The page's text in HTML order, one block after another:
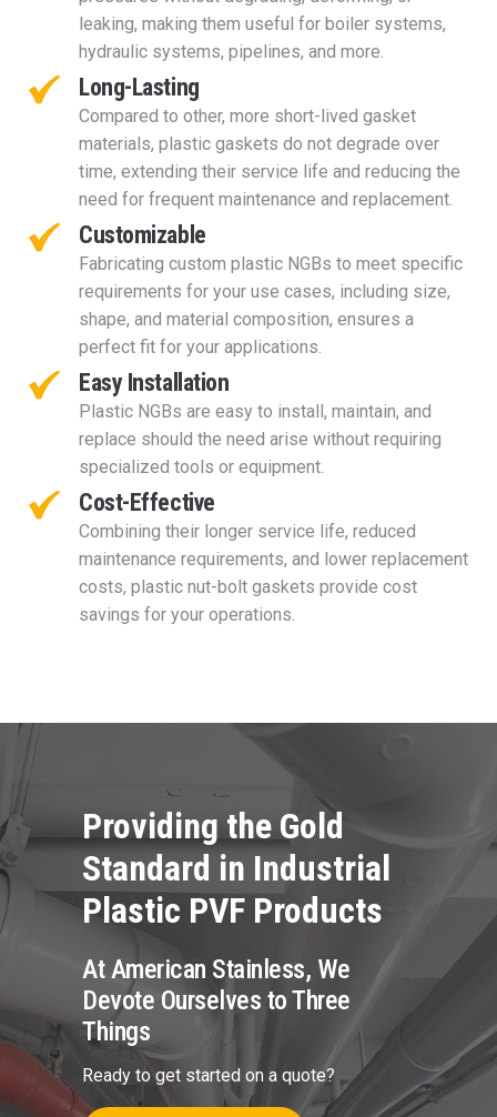
leaking, making them useful for boiler systems,
hydraulic systems, pipelines, and more.
Long-Lasting
Compared to other, more short-lived gasket
materials, plastic gaskets do not degrade over
time, extending their service life and reducing the
need for frequent maintenance and replacement.
Customizable
Fabricating custom plastic NGBs to meet specific
requirements for your use cases, including size,
shape, and material composition, ensures a
perfect fit for your applications.
Easy Installation
Plastic NGBs are easy to install, maintain, and
replace should the need arise without requiring
specialized tools or equipment.
Cost-Effective
Combining their longer service life, reduced
maintenance requirements, and lower replacement
costs, plastic nut-bolt gaskets provide cost
savings for your operations.
Providing the Gold
Standard in Industrial
Plastic PVF Products
At American Stainless, We
Devote Ourselves to Three
Things
Ready to get started on a quote?